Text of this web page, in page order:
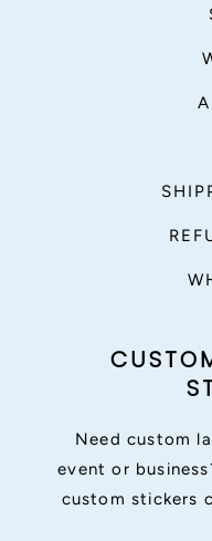
Need custom
event or
custom stickers